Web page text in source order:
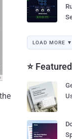
LOAD MORE ▼
⭐